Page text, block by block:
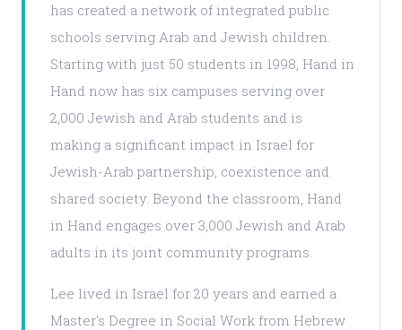
has created a network of integrated public
schools serving Arab and Jewish children.
Starting with just 50 students in 1998, Hand in
Hand now has six campuses serving over
2,000 Jewish and Arab students and is
making a significant impact in Israel for
Jewish-Arab partnership, coexistence and
shared society. Beyond the classroom, Hand
in Hand engages over 3,000 Jewish and Arab
adults in its joint community programs.
Lee lived in Israel for 20 years and earned a
Master's Degree in Social Work from Hebrew